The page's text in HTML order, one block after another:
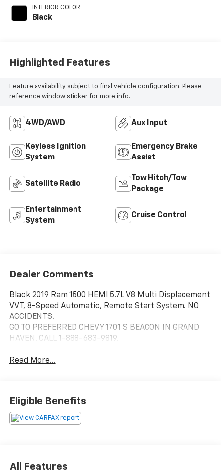
INTERIOR COLOR
Black
Highlighted Features
Feature availability subject to final vehicle configuration. Please
reference window sticker for more info.
4WD/AWD Aux Input
Keyless Ignition
System
Emergency Brake
Assist
Satellite Radio
Tow Hitch/Tow
Package
Entertainment
System
Cruise Control
Dealer Comments
Black 2019 Ram 1500 HEMI 5.7L V8 Multi Displacement
VVT, 8-Speed Automatic, Remote Start System. NO
ACCIDENTS.
GO TO PREFERRED CHEVY 1701 S BEACON IN GRAND
HAVEN. CALL 1-888-683-9819.
Read More...
Eligible Benefits
All Features